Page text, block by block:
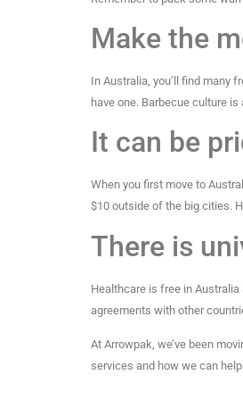
Make the
In Australia, you’ll find many
have one. Barbecue culture
It can be
When you first move to
$10 outside of the big cities.
There is
Healthcare is free in
agreements with other
At Arrowpak, we’ve been
services and how we can